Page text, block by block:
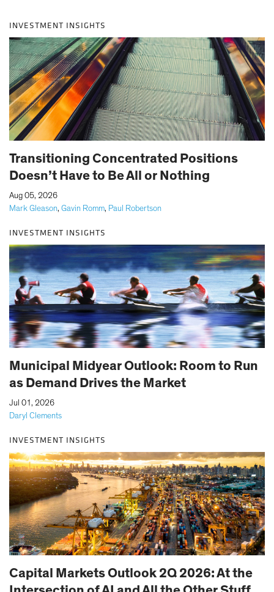
INVESTMENT INSIGHTS
Transitioning Concentrated Positions
Doesn’t Have to Be All or Nothing
Mark Gleason, Gavin Romm, Paul Robertson
Aug 05, 2026
INVESTMENT INSIGHTS
Municipal Midyear Outlook: Room to Run
as Demand Drives the Market
Daryl Clements
Jul 01, 2026
INVESTMENT INSIGHTS
Capital Markets Outlook 2Q 2026: At the